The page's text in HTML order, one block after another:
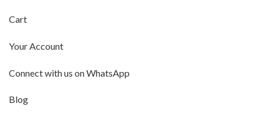
Cart
Your Account
Connect with us on WhatsApp
Blog